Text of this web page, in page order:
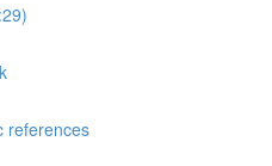
references